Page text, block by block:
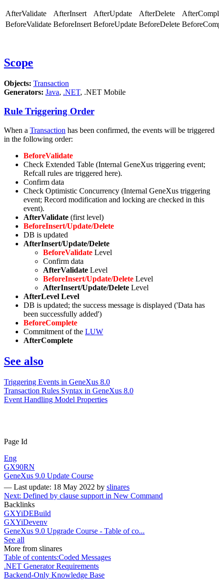
AfterValidate AfterInsert AfterUpdate AfterDelete
BeforeValidate BeforeInsert BeforeUpdate BeforeDelete
Scope
Objects: Transaction
Generators: Java, .NET, .NET Mobile
Rule Triggering Order
When a Transaction has been confirmed, the events will be triggered
in the following order:
BeforeValidate
Check Extended Table (Internal GeneXus triggering event;
Refcall rules are triggered here).
Confirm data
Check Optimistic Concurrency (Internal GeneXus triggering
event; Record modification and locking are checked in this
event).
AfterValidate (first level)
BeforeInsert/Update/Delete
DB is updated
AfterInsert/Update/Delete
BeforeValidate Level
Confirm data
AfterValidate Level
BeforeInsert/Update/Delete Level
AfterInsert/Update/Delete Level
AfterLevel Level
DB is updated; the success message is displayed ('Data has
been successfully added')
BeforeComplete
Commitment of the LUW
AfterComplete
See also
Triggering Events in GeneXus 8.0
Transaction Rules Syntax in GeneXus 8.0
Event Handling Model Properties
Page Id
Eng
GX90RN
GeneXus 9.0 Update Course
— Last update: 18 May 2022 by slinares
Next: Defined by clause support in New Command
Backlinks
GXYiDEBuild
GXYiDevenv
GeneXus 9.0 Upgrade Course - Table of co...
See all
More from slinares
Table of contents:Coded Messages
.NET Generator Requirements
Backend-Only Knowledge Base